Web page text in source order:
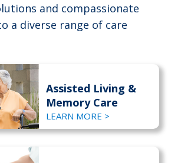
and compassionate
a diverse range of care
Assisted Living &
Memory Care
LEARN MORE >